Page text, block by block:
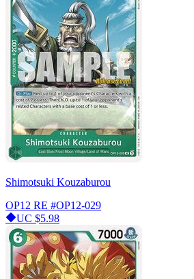
Shimotsuki Kouzaburou
OP12 RE #OP12-029
UC $5.98